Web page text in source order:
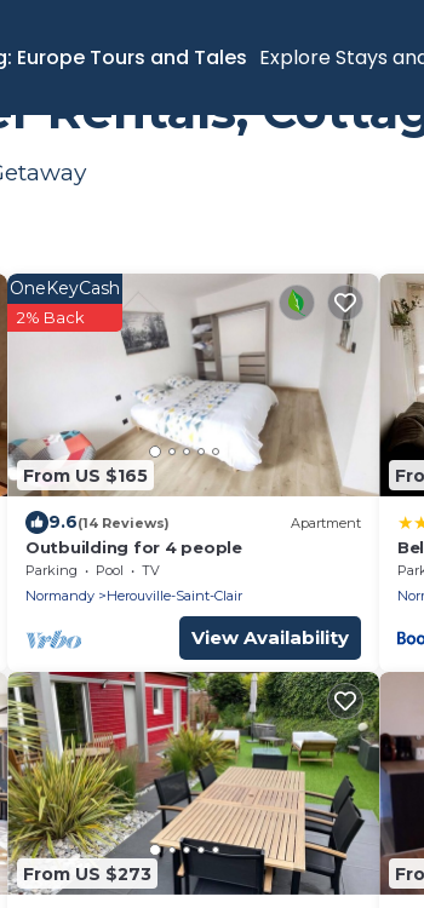
Europe Tours and Tales Explore Stays
Rentals,
From US $165
OneKeyCash
2% Back
9.6(14 Reviews) Apartment
Outbuilding for 4 people
Parking Pool
TV
Normandy
Herouville-Saint-Clair
View Availability
From US $273